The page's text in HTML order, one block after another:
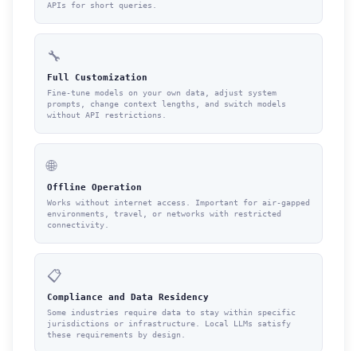
APIs for short queries.
🔧
Full Customization
Fine-tune models on your own data, adjust system
prompts, change context lengths, and switch models
without API restrictions.
🌐
Offline Operation
Works without internet access. Important for air-gapped
environments, travel, or networks with restricted
connectivity.
📋
Compliance and Data Residency
Some industries require data to stay within specific
jurisdictions or infrastructure. Local LLMs satisfy
these requirements by design.